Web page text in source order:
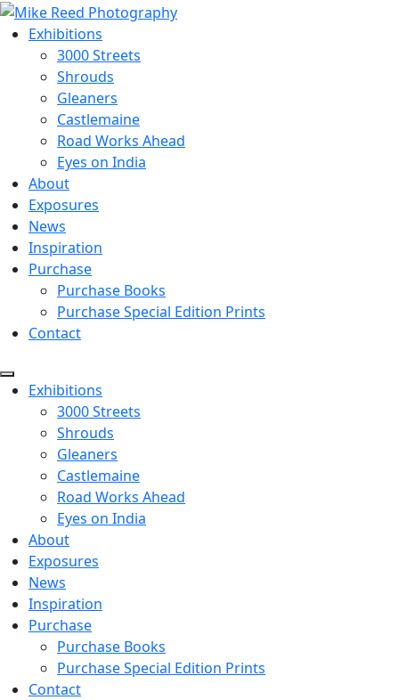
Exhibitions
3000 Streets
Shrouds
Gleaners
Castlemaine
Road Works Ahead
Eyes on India
About
Exposures
News
Inspiration
Purchase
Purchase Books
Purchase Special Edition Prints
Contact
MenuExhibitions
3000 Streets
Shrouds
Gleaners
Castlemaine
Road Works Ahead
Eyes on India
About
Exposures
News
Inspiration
Purchase
Purchase Books
Purchase Special Edition Prints
Contact